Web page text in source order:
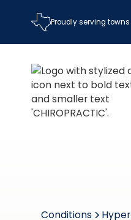
Proudly serving
Conditions